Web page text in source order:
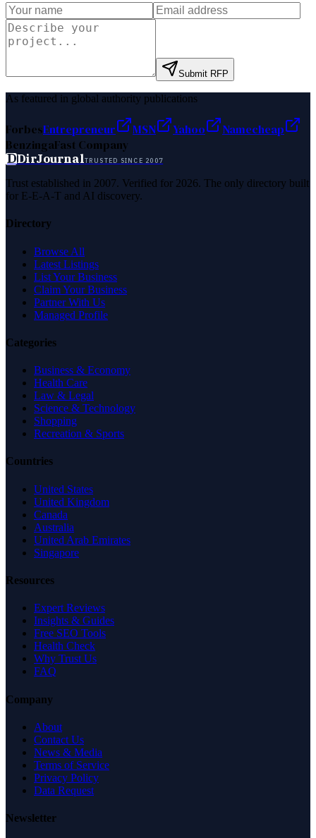
Submit RFP
As featured in global authority publications
ForbesEntrepreneur MSN Yahoo
Namecheap
BenzingaFast Company
DDirJournalTRUSTED SINCE 2007
Trust established in 2007. Verified for 2026. The only directory built
for E-E-A-T and AI discovery.
Directory
Browse All
Latest Listings
List Your Business
Claim Your Business
Partner With Us
Managed Profile
Categories
Business & Economy
Health Care
Law & Legal
Science & Technology
Shopping
Recreation & Sports
Countries
United States
United Kingdom
Canada
Australia
United Arab Emirates
Singapore
Resources
Expert Reviews
Insights & Guides
Free SEO Tools
Health Check
Why Trust Us
FAQ
Company
About
Contact Us
News & Media
Terms of Service
Privacy Policy
Data Request
Newsletter